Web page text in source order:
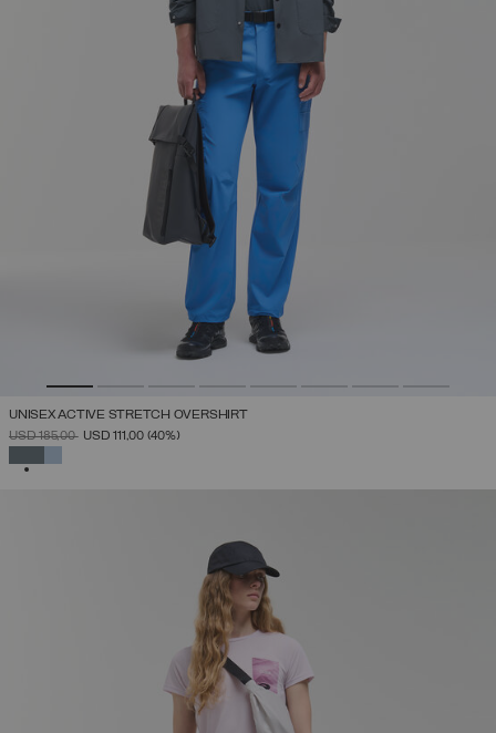
UNISEX ACTIVE STRETCH OVERSHIRT
PRICE REDUCED FROM
USD 185,00TOUSD 111,00 (40%)